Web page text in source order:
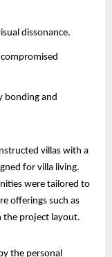
dissonance.
bonding and
villas with a
for villa living.
were tailored to
offerings such as
the project layout.
the personal